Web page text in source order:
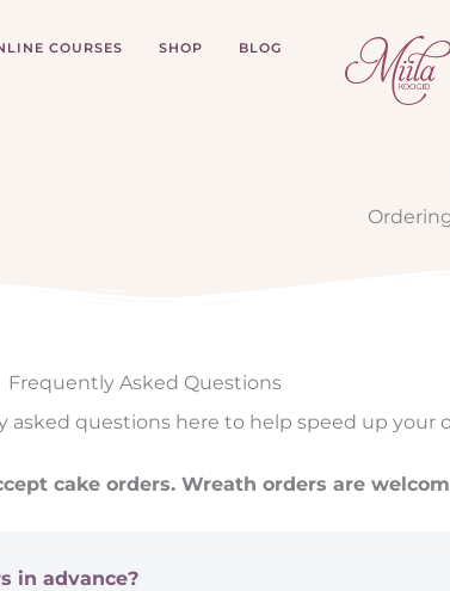
COURSES SHOP BLOG
Frequently Asked Questions
questions here to help speed up your
cake orders. Wreath orders are
in advance?